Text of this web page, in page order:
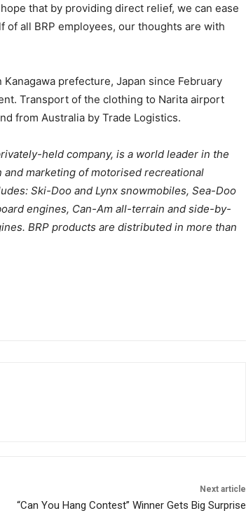
that by providing direct relief, we can ease
all BRP employees, our thoughts are with
prefecture, Japan since February
Transport of the clothing to Narita airport
from Australia by Trade Logistics.
held company, is a world leader in the
marketing of motorised recreational
Ski-Doo and Lynx snowmobiles, Sea-Doo
engines, Can-Am all-terrain and side-by-
BRP products are distributed in more than
Next article
“Can You Hang Contest” Winner Gets Big Surprise